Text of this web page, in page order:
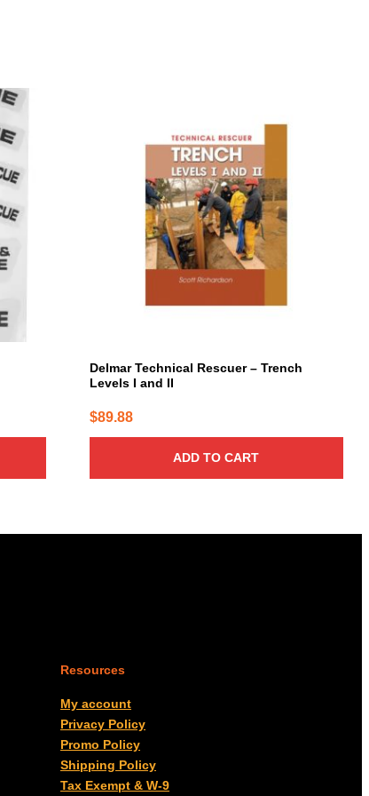
Delmar Technical Rescuer – Trench
Levels I and II
$89.88
ADD TO CART
Resources
My account
Privacy Policy
Promo Policy
Shipping Policy
Tax Exempt & W-9